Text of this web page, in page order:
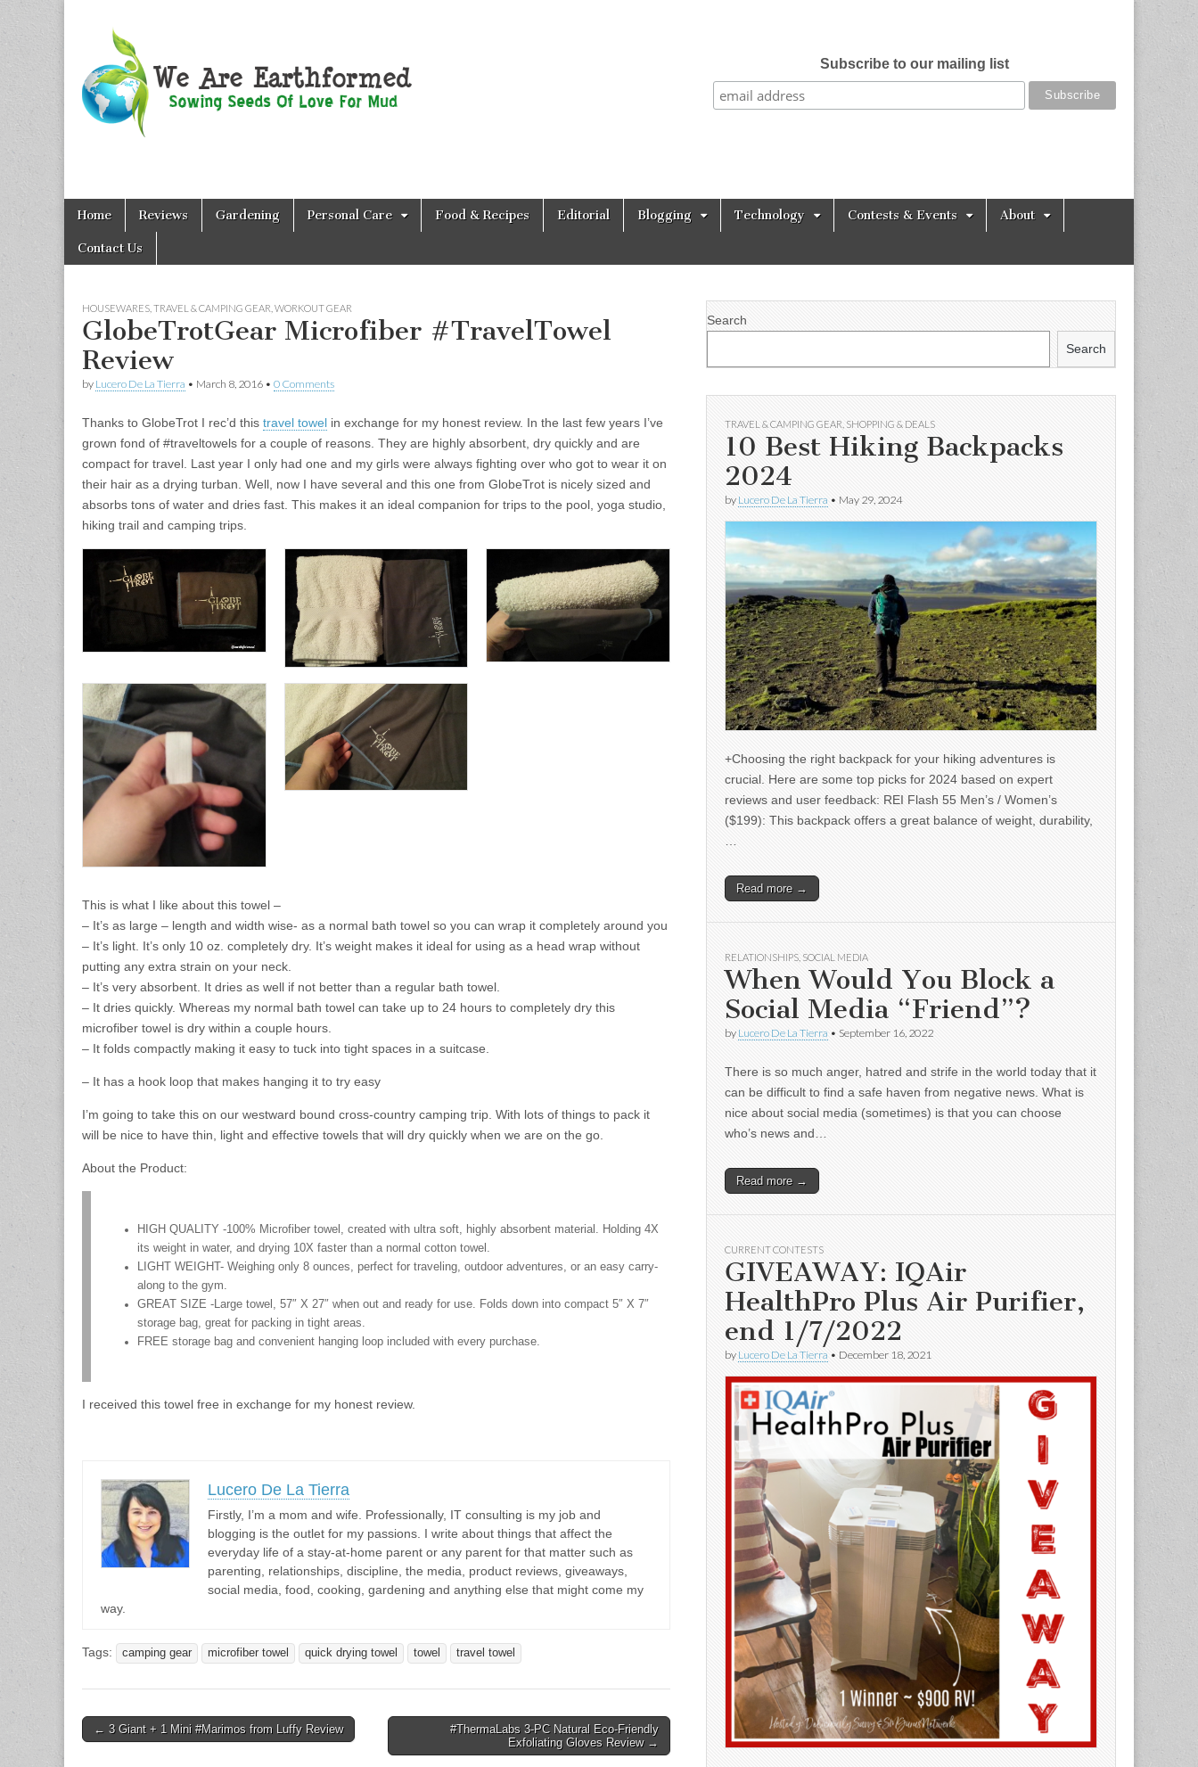
We Are
Earthformed
Subscribe to our mailing list
Main
Skip
content
Home Reviews Gardening Personal Care Food & Recipes Editorial Blogging Technology Contests & Events About
Contact Us
HOUSEWARES TRAVEL & CAMPING GEAR WORKOUT GEAR
GlobeTrotGear Microfiber #TravelTowel
Review
by Lucero De La Tierra • March 8, 2016 • 0 Comments
Thanks to GlobeTrot I rec’d this travel towel in exchange for my honest review. In the last few years I’ve
grown fond of #traveltowels for a couple of reasons. They are highly absorbent, dry quickly and are
compact for travel. Last year I only had one and my girls were always fighting over who got to wear it on
their hair as a drying turban. Well, now I have several and this one from GlobeTrot is nicely sized and
absorbs tons of water and dries fast. This makes it an ideal companion for trips to the pool, yoga studio,
hiking trail and camping trips.
This is what I like about this towel –
– It’s as large – length and width wise- as a normal bath towel so you can wrap it completely around you
– It’s light. It’s only 10 oz. completely dry. It’s weight makes it ideal for using as a head wrap without
putting any extra strain on your neck.
– It’s very absorbent. It dries as well if not better than a regular bath towel.
– It dries quickly. Whereas my normal bath towel can take up to 24 hours to completely dry this
microfiber towel is dry within a couple hours.
– It folds compactly making it easy to tuck into tight spaces in a suitcase.
– It has a hook loop that makes hanging it to try easy
I’m going to take this on our westward bound cross-country camping trip. With lots of things to pack it
will be nice to have thin, light and effective towels that will dry quickly when we are on the go.
About the Product:
HIGH QUALITY -100% Microfiber towel, created with ultra soft, highly absorbent material. Holding 4X
its weight in water, and drying 10X faster than a normal cotton towel.
LIGHT WEIGHT- Weighing only 8 ounces, perfect for traveling, outdoor adventures, or an easy carry-
along to the gym.
GREAT SIZE -Large towel, 57″ X 27″ when out and ready for use. Folds down into compact 5″ X 7″
storage bag, great for packing in tight areas.
FREE storage bag and convenient hanging loop included with every purchase.
I received this towel free in exchange for my honest review.
Lucero De La Tierra
Firstly, I’m a mom and wife. Professionally, IT consulting is my job and
blogging is the outlet for my passions. I write about things that affect the
everyday life of a stay-at-home parent or any parent for that matter such as
parenting, relationships, discipline, the media, product reviews, giveaways,
social media, food, cooking, gardening and anything else that might come my
way.
Tags: camping gear microfiber towel quick drying towel towel travel towel
Post
← 3 Giant + 1 Mini #Marimos from Luffy Review
#ThermaLabs 3-PC Natural Eco-Friendly
Exfoliating Gloves Review →
Search
Search
TRAVEL & CAMPING GEAR SHOPPING & DEALS
10 Best Hiking Backpacks
2024
by Lucero De La Tierra • May 29, 2024
+Choosing the right backpack for your hiking adventures is
crucial. Here are some top picks for 2024 based on expert
reviews and user feedback: REI Flash 55 Men’s / Women’s
($199): This backpack offers a great balance of weight, durability,
Read more →
RELATIONSHIPS, SOCIAL MEDIA
When Would You Block a
Social Media “Friend”?
by Lucero De La Tierra • September 16, 2022
There is so much anger, hatred and strife in the world today that it
can be difficult to find a safe haven from negative news. What is
nice about social media (sometimes) is that you can choose
who’s news and…
Read more →
CURRENT CONTESTS
GIVEAWAY: IQAir
HealthPro Plus Air Purifier,
end 1/7/2022
by Lucero De La Tierra • December 18, 2021